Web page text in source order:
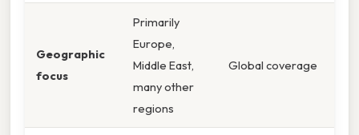
Geographic
focus
Primarily
Europe,
Middle East,
many other
regions
Global coverage